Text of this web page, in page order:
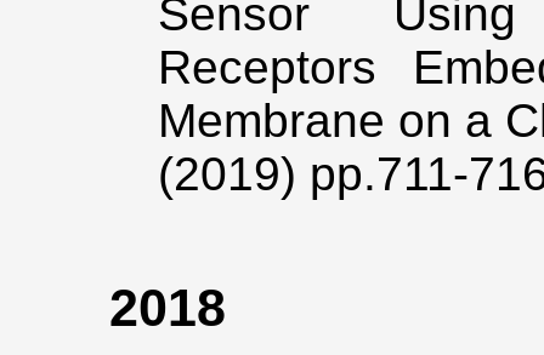
Sensor
Receptors
Membrane on a
(2019) pp.711-
2018